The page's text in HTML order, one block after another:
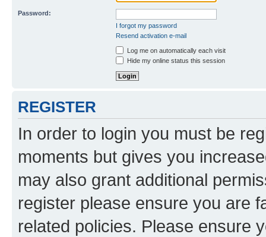
Password:
I forgot my password
Resend activation e-mail
Log me on automatically each visit
Hide my online status this session
REGISTER
In order to login you must be
moments but gives you
may also grant additional
register please ensure you are
related policies. Please ensure